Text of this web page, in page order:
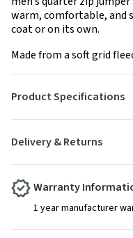
warm, comfortable, and
coat or on its own.
Made from a soft grid
Delivery & Returns
Product Specifications
Warranty
1 year manufacturer